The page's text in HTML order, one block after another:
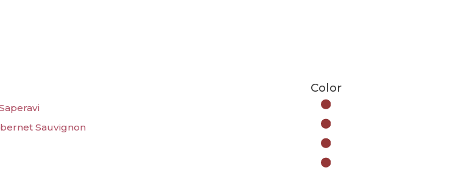
Color
Sauvignon